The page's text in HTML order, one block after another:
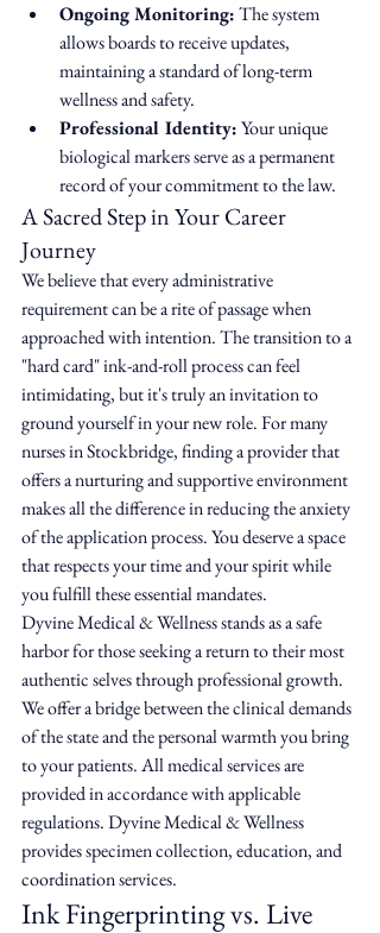
Ongoing Monitoring: The system
allows boards to receive updates,
maintaining a standard of long-term
wellness and safety.
Professional Identity: Your unique
biological markers serve as a permanent
record of your commitment to the law.
A Sacred Step in Your Career
Journey
We believe that every administrative
requirement can be a rite of passage when
approached with intention. The transition to a
"hard card" ink-and-roll process can feel
intimidating, but it's truly an invitation to
ground yourself in your new role. For many
nurses in Stockbridge, finding a provider that
offers a nurturing and supportive environment
makes all the difference in reducing the anxiety
of the application process. You deserve a space
that respects your time and your spirit while
you fulfill these essential mandates.
Dyvine Medical & Wellness stands as a safe
harbor for those seeking a return to their most
authentic selves through professional growth.
We offer a bridge between the clinical demands
of the state and the personal warmth you bring
to your patients. All medical services are
provided in accordance with applicable
regulations. Dyvine Medical & Wellness
provides specimen collection, education, and
coordination services.
Ink Fingerprinting vs. Live